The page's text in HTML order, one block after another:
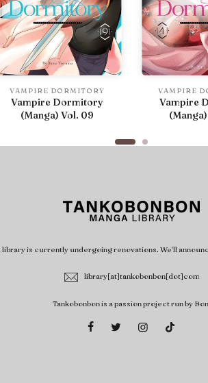
VAMPIRE DORMITORY
Vampire Dormitory
(Manga) Vol. 09
VAMPIRE
Vampire
library is currently undergoing renovations. We'll
library[at]tankobonbon[dot]com
Tankobonbon is a passion project run by